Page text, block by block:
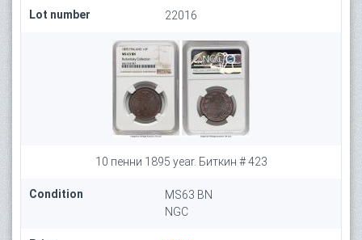
Lot number 22016
10 пенни 1895 year. Биткин # 423
Condition
MS63 BN
NGC